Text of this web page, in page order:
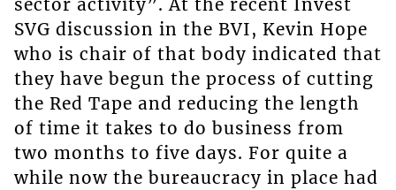
sector activity”. At the recent Invest
SVG discussion in the BVI, Kevin Hope
who is chair of that body indicated that
they have begun the process of cutting
the Red Tape and reducing the length
of time it takes to do business from
two months to five days. For quite a
while now the bureaucracy in place had